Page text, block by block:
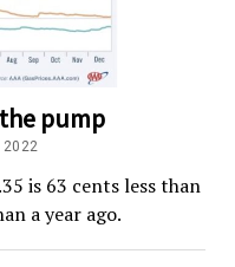
pump
2022
is 63 cents less than
a year ago.